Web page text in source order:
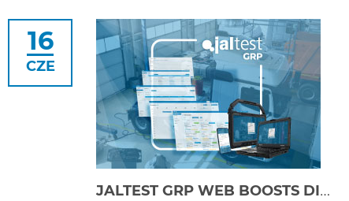
16
CZE
JALTEST GRP WEB BOOSTS DIGITALISATION AND PROFITABILITY IN WORKSHOPS WITH ITS NEW ONLINE WORKSHOP MANAGEMENT PLATFORM